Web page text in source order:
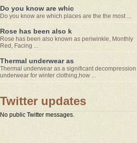
Do you know are whic
Do you know are which places are the the most ...
Rose has been also k
Rose has been also known as periwinkle, Monthly
Red, Facing ...
Thermal underwear as
Thermal underwear as a significant decompression
underwear for winter clothing,how ...
Twitter updates
No public Twitter messages.